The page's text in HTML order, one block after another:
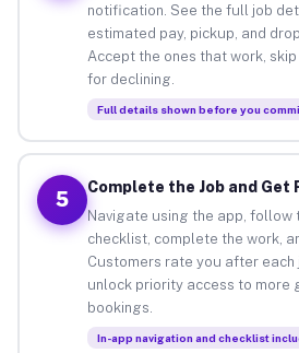
notification. See the full job
estimated pay, pickup, and
Accept the ones that work,
for declining.
Full details shown before you
5
Complete the Job and Get
Navigate using the app, follow
checklist, complete the work,
Customers rate you after each
unlock priority access to more
bookings.
In-app navigation and checklist